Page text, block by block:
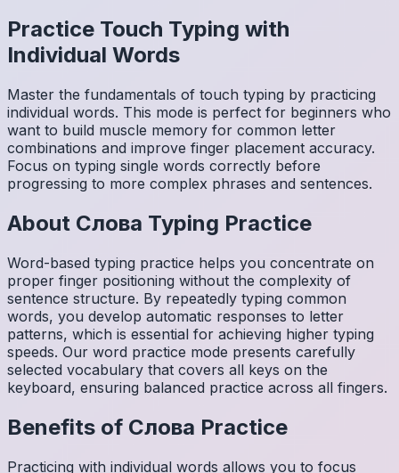
Practice Touch Typing with
Individual Words
Master the fundamentals of touch typing by practicing
individual words. This mode is perfect for beginners who
want to build muscle memory for common letter
combinations and improve finger placement accuracy.
Focus on typing single words correctly before
progressing to more complex phrases and sentences.
About Слова Typing Practice
Word-based typing practice helps you concentrate on
proper finger positioning without the complexity of
sentence structure. By repeatedly typing common
words, you develop automatic responses to letter
patterns, which is essential for achieving higher typing
speeds. Our word practice mode presents carefully
selected vocabulary that covers all keys on the
keyboard, ensuring balanced practice across all fingers.
Benefits of Слова Practice
Practicing with individual words allows you to focus